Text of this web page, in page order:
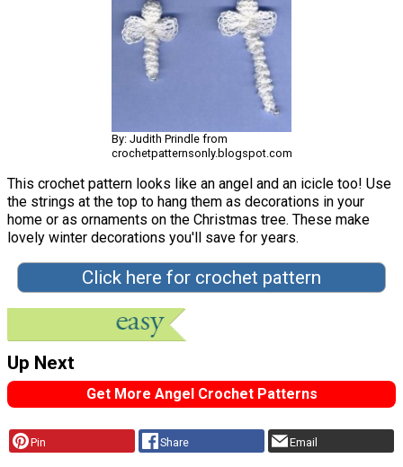
By: Judith Prindle from
crochetpatternsonly.blogspot.com
This crochet pattern looks like an angel and an icicle too! Use
the strings at the top to hang them as decorations in your
home or as ornaments on the Christmas tree. These make
lovely winter decorations you'll save for years.
Click here for crochet pattern
Up Next
Get More Angel Crochet Patterns
Pin Share Email